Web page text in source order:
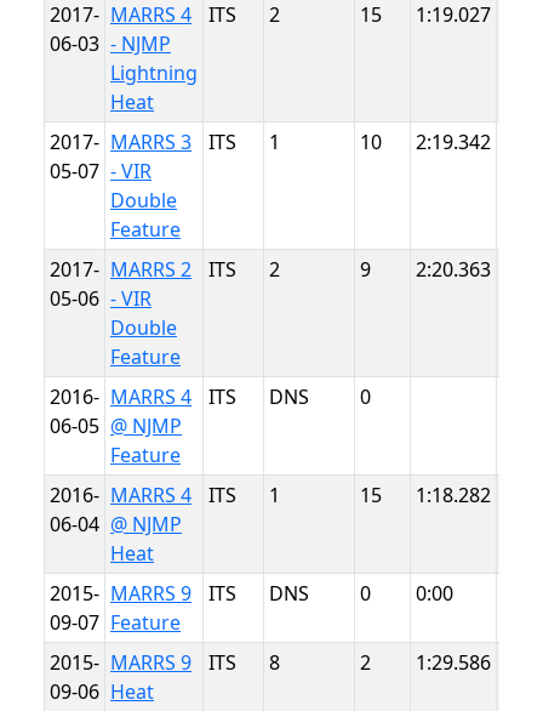
2017-
06-03
MARRS 4
- NJMP
Lightning
Heat
ITS 2 15 1:19.027
2017-
05-07
MARRS 3
- VIR
Double
Feature
ITS 1 10 2:19.342
2017-
05-06
MARRS 2
- VIR
Double
Feature
ITS 2 9 2:20.363
2016-
06-05
MARRS 4
@ NJMP
Feature
ITS DNS 0
2016-
06-04
MARRS 4
@ NJMP
Heat
ITS 1 15 1:18.282
2015-
09-07
MARRS 9
Feature
ITS DNS 0 0:00
2015-
09-06
MARRS 9
Heat
ITS 8 2 1:29.586